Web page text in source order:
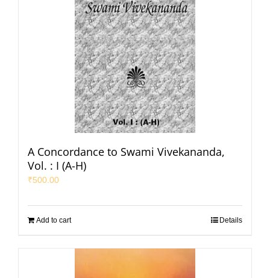
A Concordance to Swami Vivekananda,
Vol. : I (A-H)
₹500.00
Add to cart Details